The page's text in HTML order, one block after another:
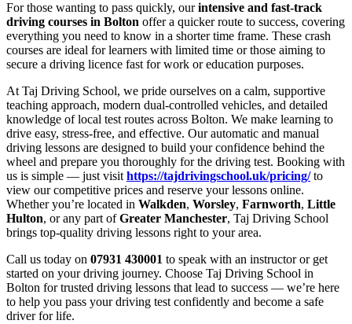
For those wanting to pass quickly, ourintensive and fast-track
driving courses in Bolton offer a quicker route to success, covering
everything you need to know in a shorter time frame. These crash
courses are ideal for learners with limited time or those aiming to
secure a driving licence fast for work or education purposes.
At Taj Driving School, we pride ourselves on a calm, supportive
teaching approach, modern dual-controlled vehicles, and detailed
knowledge of local test routes across Bolton. We make learning to
drive easy, stress-free, and effective. Our automatic and manual
driving lessons are designed to build your confidence behind the
wheel and prepare you thoroughly for the driving test. Booking with
us is simple — just visit https://tajdrivingschool.uk/pricing/to
view our competitive prices and reserve your lessons online.
Whether you’re located in Walkden, Worsley, Farnworth, Little
Hulton, or any part ofGreater Manchester, Taj Driving School
brings top-quality driving lessons right to your area.
Call us today on 07931 430001 to speak with an instructor or get
started on your driving journey. Choose Taj Driving School in
Bolton for trusted driving lessons that lead to success — we’re here
to help you pass your driving test confidently and become a safe
driver for life.